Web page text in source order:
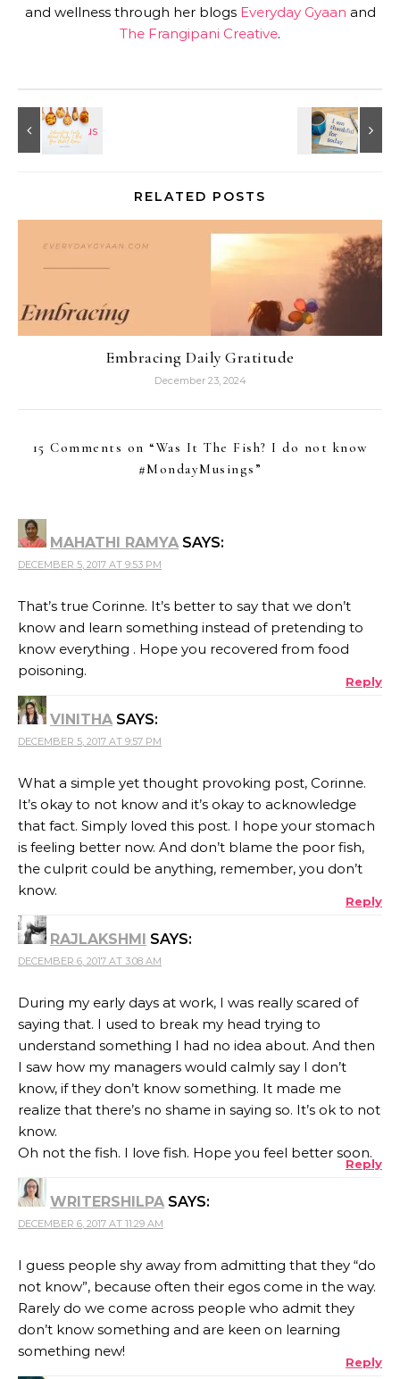
and wellness through her blogs Everyday Gyaan and
The Frangipani Creative.
RELATED POSTS
Embracing Daily Gratitude
December 23, 2024
15 Comments on “Was It The Fish? I do not know
#MondayMusings ”
MAHATHI RAMYA SAYS:
DECEMBER 5, 2017 AT 9:53 PM
That’s true Corinne. It’s better to say that we don’t
know and learn something instead of pretending to
know everything . Hope you recovered from food
poisoning.
Reply
VINITHA SAYS:
DECEMBER 5, 2017 AT 9:57 PM
What a simple yet thought provoking post, Corinne.
It’s okay to not know and it’s okay to acknowledge
that fact. Simply loved this post. I hope your stomach
is feeling better now. And don’t blame the poor fish,
the culprit could be anything, remember, you don’t
know.
Reply
RAJLAKSHMI SAYS:
DECEMBER 6, 2017 AT 3:08 AM
During my early days at work, I was really scared of
saying that. I used to break my head trying to
understand something I had no idea about. And then
I saw how my managers would calmly say I don’t
know, if they don’t know something. It made me
realize that there’s no shame in saying so. It’s ok to not
know.
Oh not the fish. I love fish. Hope you feel better soon.
Reply
WRITERSHILPA SAYS:
DECEMBER 6, 2017 AT 11:29 AM
I guess people shy away from admitting that they “do
not know”, because often their egos come in the way.
Rarely do we come across people who admit they
don’t know something and are keen on learning
something new!
Reply